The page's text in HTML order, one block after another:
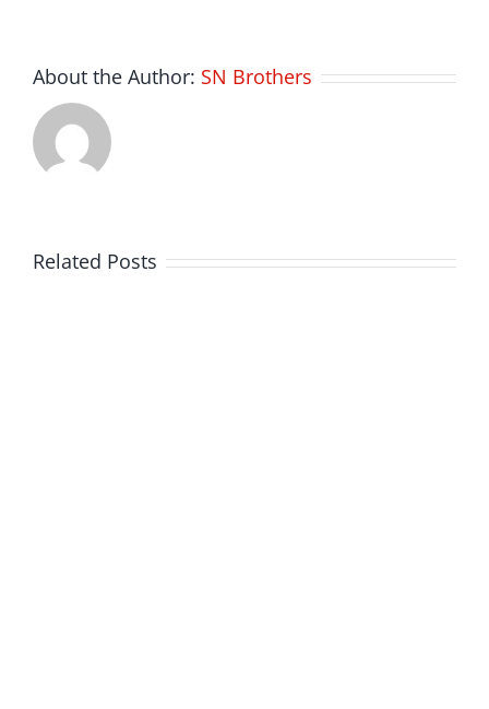
About the Author: SN Brothers
Related Posts